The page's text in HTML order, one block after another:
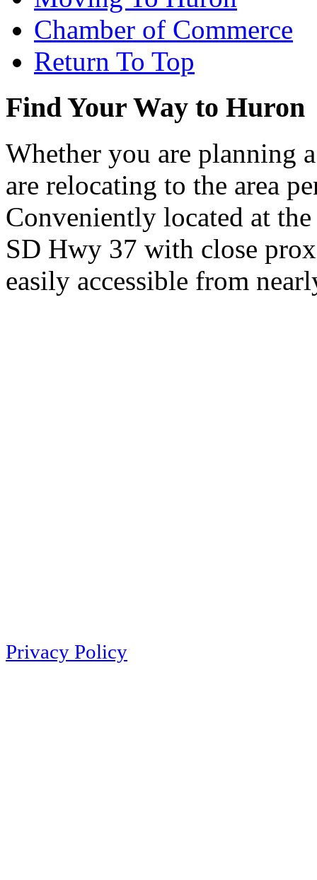
Chamber of Commerce
Return To Top
Find Your Way to Huron
Whether you are planning
are relocating to the area
Conveniently located at
SD Hwy 37 with close
easily accessible from
Privacy Policy